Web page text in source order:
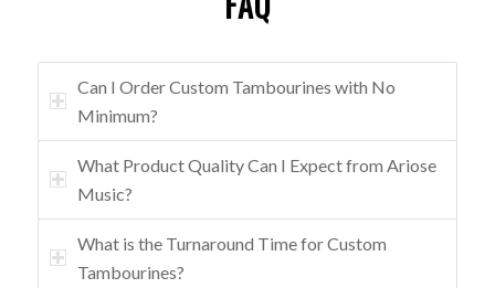
Can I Order Custom Tambourines with No
Minimum?
What Product Quality Can I Expect from Ariose
Music?
What is the Turnaround Time for Custom
Tambourines?